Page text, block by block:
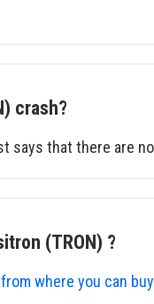
crash?
says that there are
(TRON) ?
where you can